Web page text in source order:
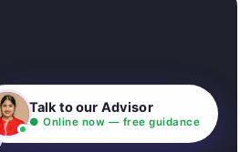
Talk to our Advisor
● Online now — free guidance